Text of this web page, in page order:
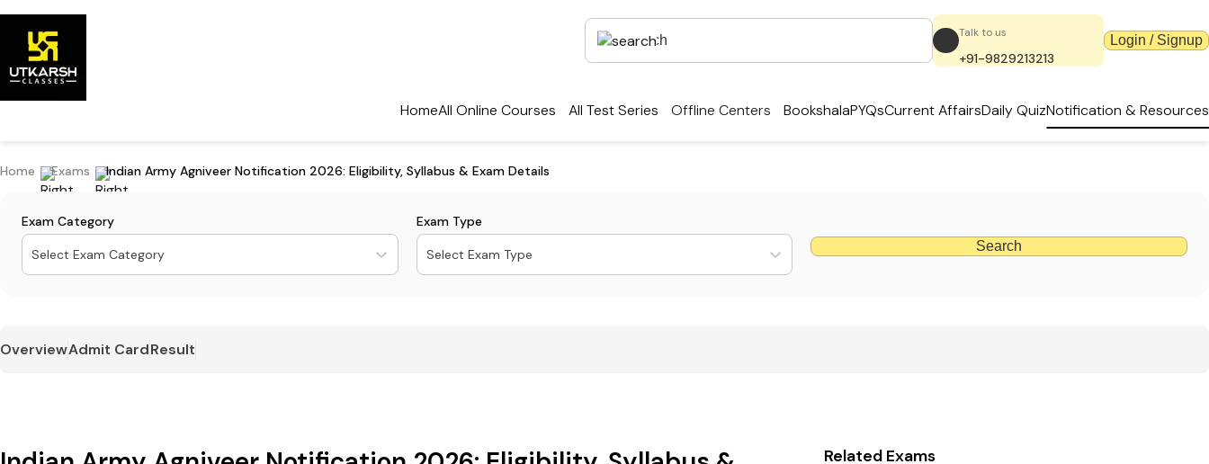
Talk to us
+91-9829213213
Login / Signup
HomeAll Online Courses All Test Series Offline Centers BookshalaPYQsCurrent AffairsDaily QuizNotification & Resources
Home Exams Indian Army Agniveer Notification 2026: Eligibility, Syllabus & Exam Details
Exam Category
Select Exam Category
Exam Type
Select Exam Type
Search
OverviewAdmit CardResult
Related Exams